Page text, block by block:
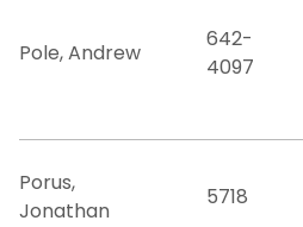
Pole, Andrew
642-
4097
Porus,
Jonathan
5718